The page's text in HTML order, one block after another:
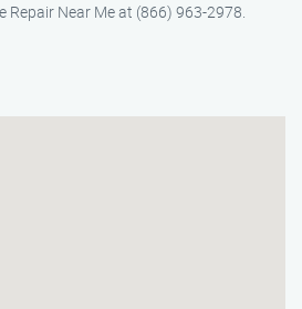
Repair Near Me at (866) 963-2978.